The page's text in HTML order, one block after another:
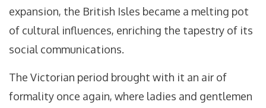
expansion, the British Isles became a melting pot
of cultural influences, enriching the tapestry of its
social communications.
The Victorian period brought with it an air of
formality once again, where ladies and gentlemen